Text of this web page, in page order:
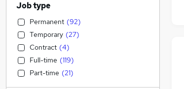
Job type
Permanent (92)
Temporary (27)
Contract (4)
Full-time (119)
Part-time (21)